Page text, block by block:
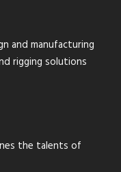
and manufacturing
rigging solutions
the talents of